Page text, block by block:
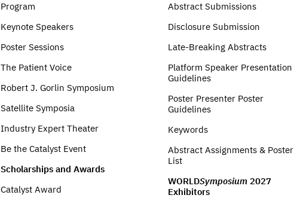
Program
Keynote Speakers
Poster Sessions
The Patient Voice
Robert J. Gorlin Symposium
Satellite Symposia
Industry Expert Theater
Be the Catalyst Event
Scholarships and Awards
Catalyst Award
Abstract Submissions
Disclosure Submission
Late-Breaking Abstracts
Platform Speaker Presentation
Guidelines
Poster Presenter Poster
Guidelines
Keywords
Abstract Assignments & Poster
List
WORLDSymposium 2027
Exhibitors